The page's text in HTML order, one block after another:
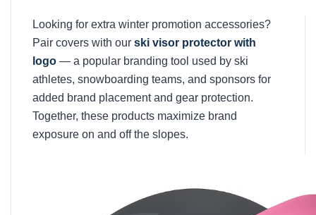
Looking for extra winter promotion accessories?
Pair covers with our ski visor protector with
logo — a popular branding tool used by ski
athletes, snowboarding teams, and sponsors for
added brand placement and gear protection.
Together, these products maximize brand
exposure on and off the slopes.